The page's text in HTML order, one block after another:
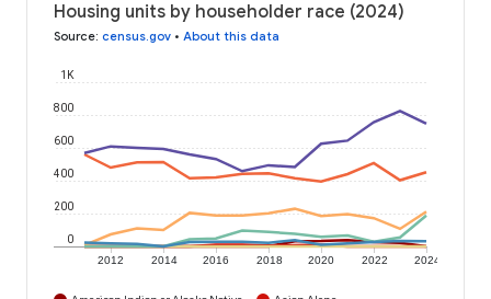
Housing units by householder race (2024)
Source: census.gov • About this data
2012 2014 2016 2018 2020 2022 2024
0
200
400
600
800
1K